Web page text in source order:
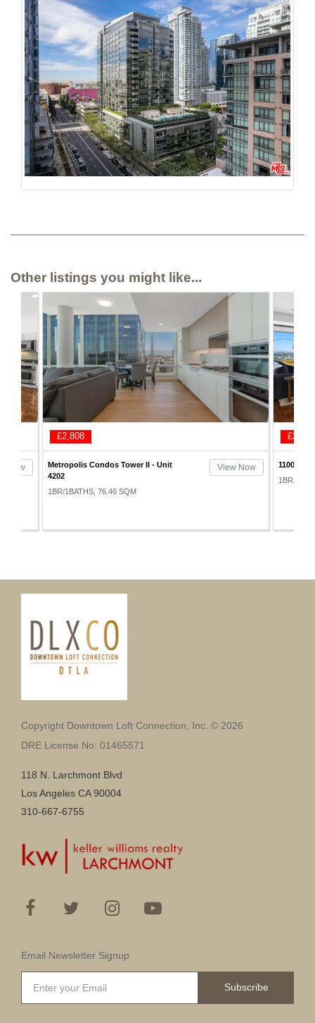
Other listings you might like...
Now
£2,808
Metropolis Condos Tower II - Unit
4202
1BR/1BATHS, 76.46 SQM
View Now
£2,925
1100
1BR/
Copyright Downtown Loft Connection, Inc. © 2026
DRE License No: 01465571
118 N. Larchmont Blvd
Los Angeles CA 90004
310-667-6755
Email Newsletter Signup
Subscribe